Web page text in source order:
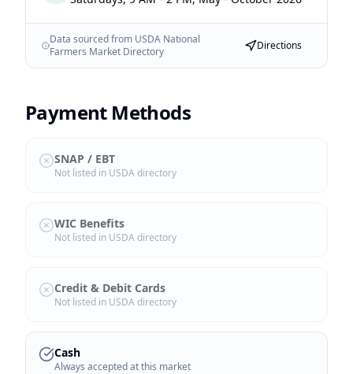
Data sourced from USDA National
Farmers Market Directory
Directions
Payment Methods
SNAP / EBT
Not listed in USDA directory
WIC Benefits
Not listed in USDA directory
Credit & Debit Cards
Not listed in USDA directory
Cash
Always accepted at this market